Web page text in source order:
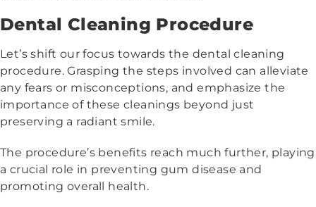
Dental Cleaning Procedure
Let’s shift our focus towards the dental cleaning
procedure. Grasping the steps involved can alleviate
any fears or misconceptions, and emphasize the
importance of these cleanings beyond just
preserving a radiant smile.
The procedure’s benefits reach much further, playing
a crucial role in preventing gum disease and
promoting overall health.